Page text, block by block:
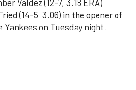
Valdez (12-7, 3.18 ERA)
(14-5, 3.06) in the opener of
Yankees on Tuesday night.